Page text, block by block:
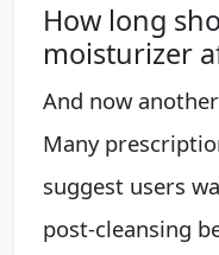
How long
moisturizer
And now
Many
suggest users
post-cleansing